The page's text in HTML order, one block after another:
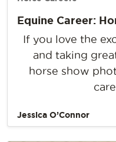
Equine Career:
If you love the
and taking
horse show
Jessica O’Connor